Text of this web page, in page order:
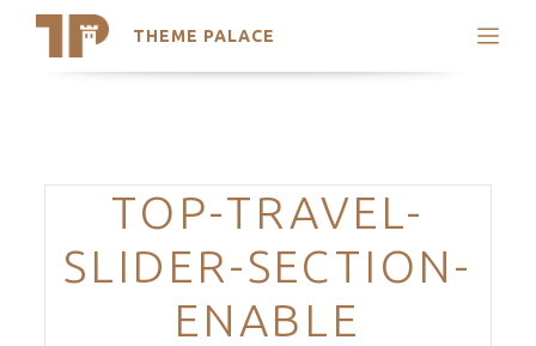
THEME PALACE
Search
Trending Themes
Categories
TOP-TRAVEL-
SLIDER-SECTION-
ENABLE